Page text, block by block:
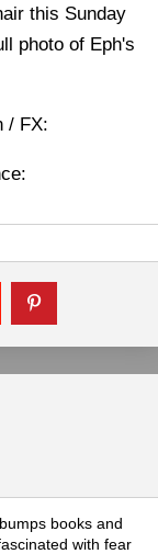
this Sunday
photo of Eph's
/ FX:
books and
with fear